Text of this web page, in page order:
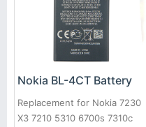
Nokia BL-4CT Battery
Replacement for Nokia 7230
X3 7210 5310 6700s 7310c